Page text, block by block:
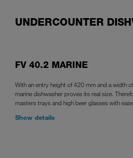
UNDERCOUNTER
FV 40.2 MARINE
With an entry height of 420 mm and a width
marine dishwasher proves its real size.
masters trays and high beer glasses with
Show details